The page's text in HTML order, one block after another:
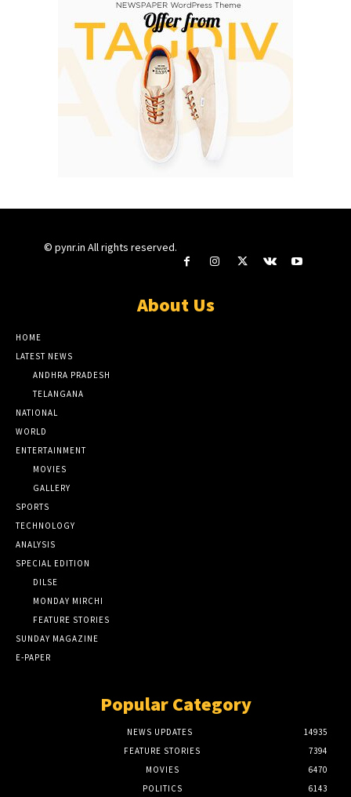
© pynr.in All rights reserved.
About Us
HOME
LATEST NEWS
ANDHRA PRADESH
TELANGANA
NATIONAL
WORLD
ENTERTAINMENT
MOVIES
GALLERY
SPORTS
TECHNOLOGY
ANALYSIS
SPECIAL EDITION
DILSE
MONDAY MIRCHI
FEATURE STORIES
SUNDAY MAGAZINE
E-PAPER
Popular Category
NEWS UPDATES
14935
FEATURE STORIES
7394
MOVIES
6470
POLITICS
6143